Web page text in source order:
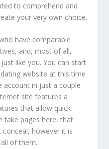
to comprehend and
your very own choice.
have comparable
and, most of all,
like you. You can start
website at this time
account in just a couple
site features a
that allow quick
fake pages here, that
however it is
of them.